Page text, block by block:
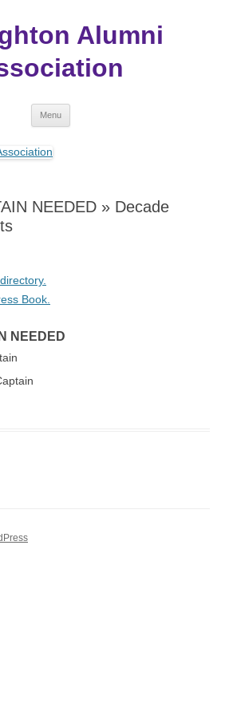
Alumni
Menu
NEEDED » Decade
Book.
NEEDED